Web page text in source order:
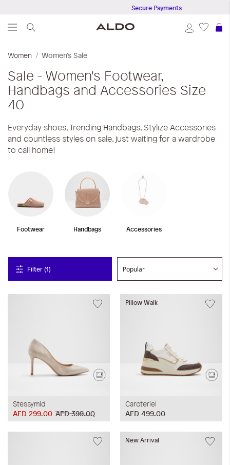
Secure Payments
Women Women's Sale
Sale - Women's Footwear,
Handbags and Accessories Size
40
Everyday shoes, Trending Handbags, Stylize Accessories
and countless styles on sale, just waiting for a wardrobe
to call home!
Footwear Handbags Accessories
Filter (1)
Stessymid
AED 399.00
AED 299.00
Pillow Walk
Caroteriel
AED 499.00
New Arrival